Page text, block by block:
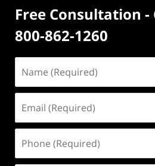
Free Consultation -
800-862-1260
(Required)
(Required)
(Required)